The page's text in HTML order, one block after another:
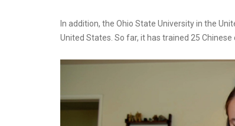
In addition, the Ohio State University in the
United States. So far, it has trained 25